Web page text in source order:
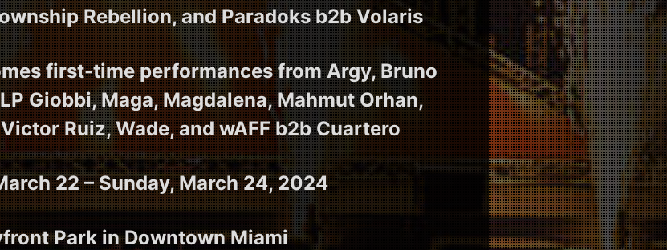
Rebellion, and Paradoks b2b Volaris
first-time performances from Argy, Bruno
Giobbi, Maga, Magdalena, Mahmut Orhan,
Ruiz, Wade, and wAFF b2b Cuartero
22 – Sunday, March 24, 2024
Park in Downtown Miami